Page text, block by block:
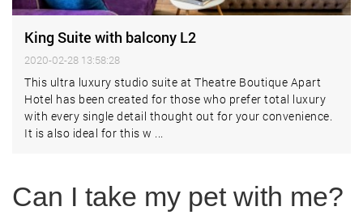
King Suite with balcony L2
2020-02-28 13:58:28
This ultra luxury studio suite at Theatre Boutique Apart
Hotel has been created for those who prefer total luxury
with every single detail thought out for your convenience.
It is also ideal for this w ...
Can I take my pet with me?